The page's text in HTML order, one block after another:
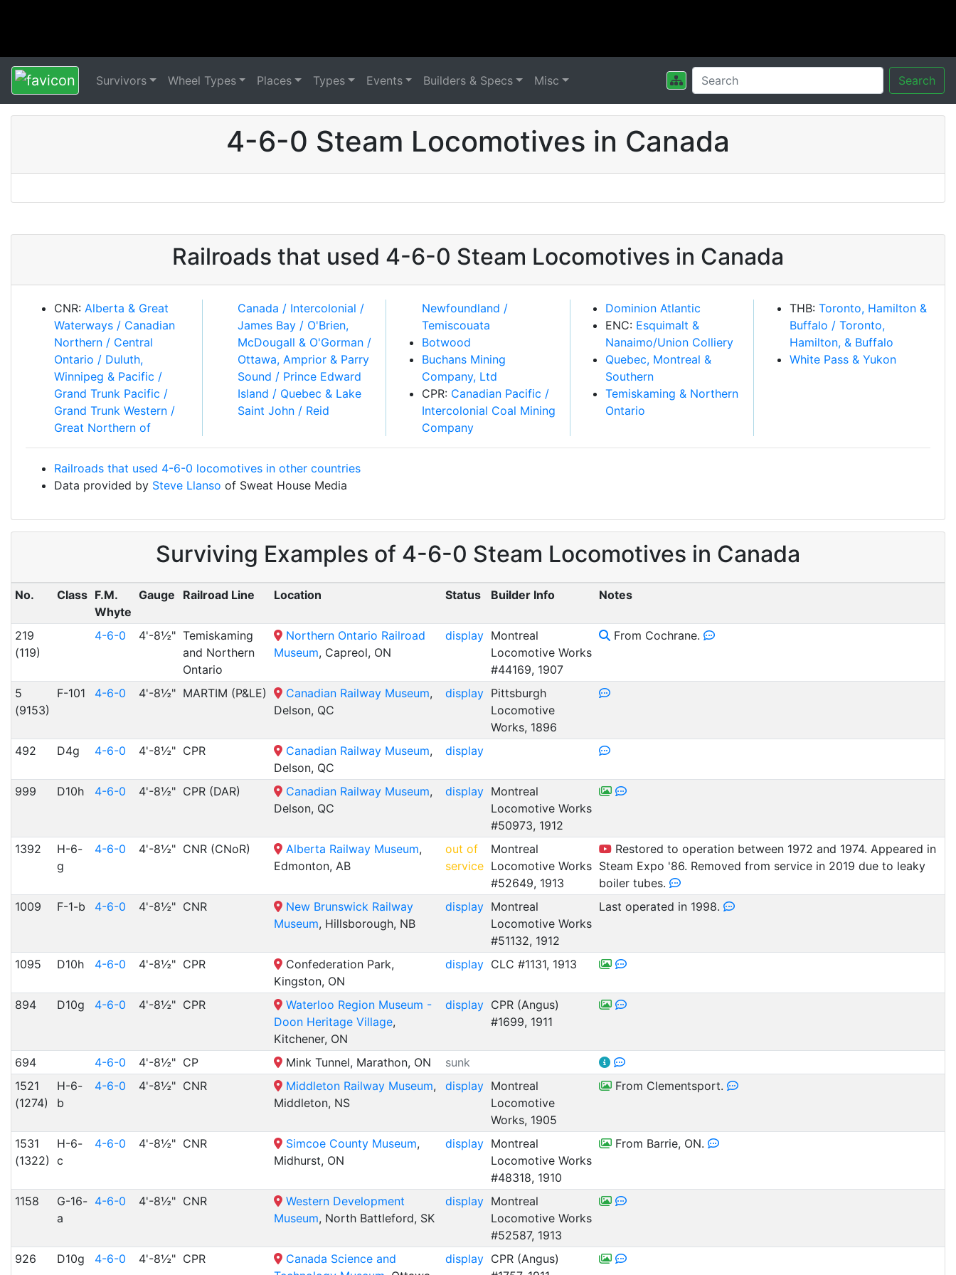
Survivors Wheel Types Places Types Events Builders & Specs Misc Search
4-6-0 Steam Locomotives in Canada
Railroads that used 4-6-0 Steam Locomotives in Canada
CNR: Alberta & Great
Waterways / Canadian
Northern / Central
Ontario / Duluth,
Winnipeg & Pacific /
Grand Trunk Pacific /
Grand Trunk Western /
Great Northern of
Canada / Intercolonial /
James Bay / O'Brien,
McDougall & O'Gorman /
Ottawa, Amprior & Parry
Sound / Prince Edward
Island / Quebec & Lake
Saint John / Reid
Newfoundland /
Temiscouata
Botwood
Buchans Mining
Company, Ltd
CPR: Canadian Pacific /
Intercolonial Coal Mining
Company
Dominion Atlantic
ENC: Esquimalt &
Nanaimo/Union Colliery
Quebec, Montreal &
Southern
Temiskaming & Northern
Ontario
THB: Toronto, Hamilton &
Buffalo / Toronto,
Hamilton, & Buffalo
White Pass & Yukon
Railroads that used 4-6-0 locomotives in other countries
Data provided by Steve Llanso of Sweat House Media
Surviving Examples of 4-6-0 Steam Locomotives in Canada
No. Class F.M.
Whyte
Gauge Railroad Line Location Status Builder Info Notes
219
(119)
4-6-0 4'-8½" Temiskaming
and Northern
Ontario
Northern Ontario Railroad
Museum, Capreol, ON
display Montreal
Locomotive Works
#44169, 1907
From Cochrane.
5
(9153)
F-101 4-6-0 4'-8½" MARTIM (P&LE) Canadian Railway Museum,
Delson, QC
display Pittsburgh
Locomotive
Works, 1896
492
D4g 4-6-0 4'-8½" CPR Canadian Railway Museum,
Delson, QC
display
999 D10h 4-6-0 4'-8½" CPR (DAR) Canadian Railway Museum,
Delson, QC
display Montreal
Locomotive Works
#50973, 1912
1392
H-6-
g
4-6-0 4'-8½" CNR (CNoR) Alberta Railway Museum,
Edmonton, AB
out of
service
Montreal
Locomotive Works
#52649, 1913
Restored to operation between 1972 and 1974. Appeared in
Steam Expo '86. Removed from service in 2019 due to leaky
boiler tubes.
1009
F-1-b 4-6-0 4'-8½" CNR
New Brunswick Railway
Museum, Hillsborough, NB
display Montreal
Locomotive Works
#51132, 1912
Last operated in 1998.
1095 D10h 4-6-0 4'-8½" CPR
Confederation Park,
Kingston, ON
display CLC #1131, 1913
894 D10g 4-6-0 4'-8½" CPR
Waterloo Region Museum -
Doon Heritage Village,
Kitchener, ON
display CPR (Angus)
#1699, 1911
694 4-6-0 4'-8½" CP Mink Tunnel, Marathon, ON
sunk
1521
(1274)
H-6-
b
4-6-0 4'-8½" CNR Middleton Railway Museum,
Middleton, NS
display Montreal
Locomotive
Works, 1905
From Clementsport.
1531
(1322)
H-6-
c
4-6-0 4'-8½" CNR Simcoe County Museum,
Midhurst, ON
display Montreal
Locomotive Works
#48318, 1910
From Barrie, ON.
1158
G-16-
a
4-6-0 4'-8½" CNR
Western Development
Museum, North Battleford, SK
display Montreal
Locomotive Works
#52587, 1913
926
D10g 4-6-0 4'-8½" CPR
Canada Science and
display CPR (Angus)